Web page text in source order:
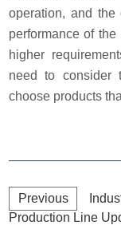
operation, and the
performance of
higher
need to consider
choose products
Previous
Production Line